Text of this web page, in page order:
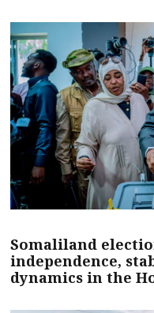
Somaliland
independence,
dynamics in the